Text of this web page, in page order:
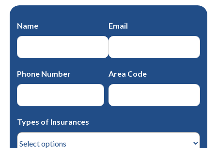
Name Email
Phone Number Area Code
Types of Insurances